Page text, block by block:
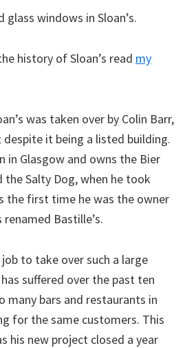
windows in Sloan’s.
history of Sloan’s read my
was taken over by Colin Barr,
despite it being a listed building.
in Glasgow and owns the Bier
the Salty Dog, when he took
the first time he was the owner
Bastille’s.
to take over such a large
has suffered over the past ten
many bars and restaurants in
for the same customers. This
his new project closed a year